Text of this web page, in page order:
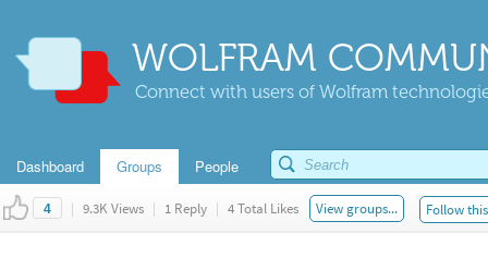
WOLFRAM
Connect with users of Wolfram
Dashboard Groups People
4 | 9.3K Views | 1 Reply | 4 Total Likes View groups... Follow